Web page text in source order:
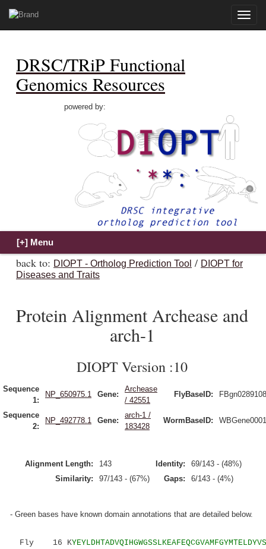
Toggle
DRSC/TRiP Functional
Genomics Resources
powered by:
back to: DIOPT - Ortholog Prediction Tool / DIOPT for
Diseases and Traits
Protein Alignment Archease and
arch-1
DIOPT Version :10
Sequence
1:
NP_650975.1 Gene:
Archease
/ 42551
FlyBaseID: FBgn0289108
Sequence
2:
NP_492778.1 Gene:
arch-1 /
183428
WormBaseID:
Alignment Length: 143 Identity:
69/143 - (48%)
Similarity:
97/143 - (67%) Gaps: 6/143 - (4%)
- Green bases have known domain annotations that are detailed below.
Fly 16 K